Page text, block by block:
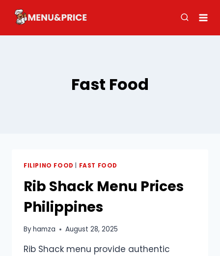
content
Fast Food
FILIPINO FOOD FAST FOOD
Rib Shack Menu​ Prices
Philippines
Byhamza August 28, 2025
Rib Shack menu provide authentic